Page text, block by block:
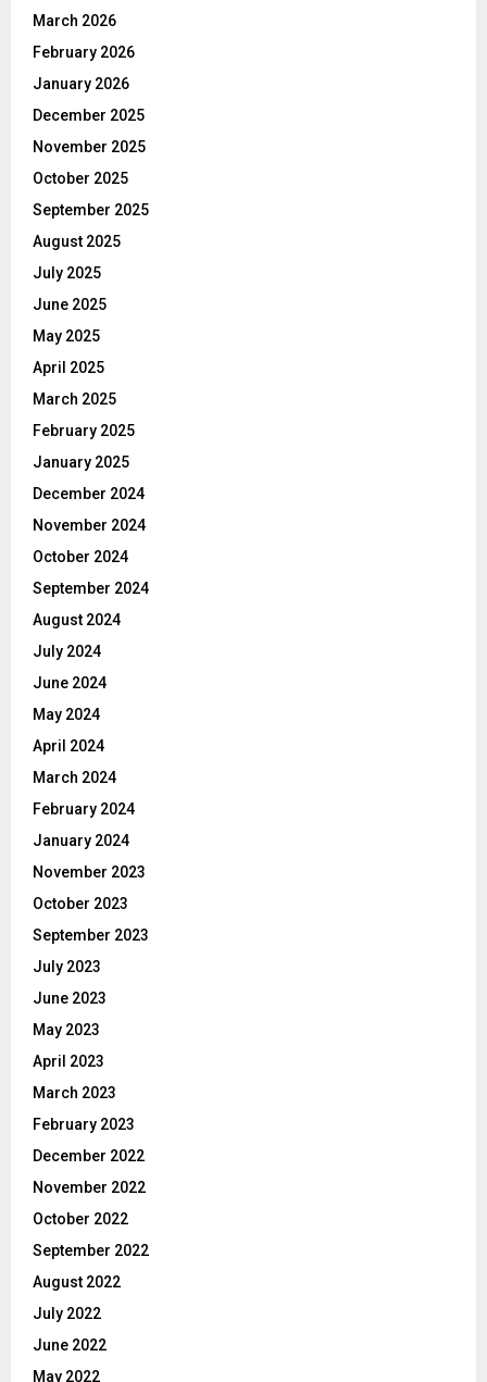
March 2026
February 2026
January 2026
December 2025
November 2025
October 2025
September 2025
August 2025
July 2025
June 2025
May 2025
April 2025
March 2025
February 2025
January 2025
December 2024
November 2024
October 2024
September 2024
August 2024
July 2024
June 2024
May 2024
April 2024
March 2024
February 2024
January 2024
November 2023
October 2023
September 2023
July 2023
June 2023
May 2023
April 2023
March 2023
February 2023
December 2022
November 2022
October 2022
September 2022
August 2022
July 2022
June 2022
May 2022